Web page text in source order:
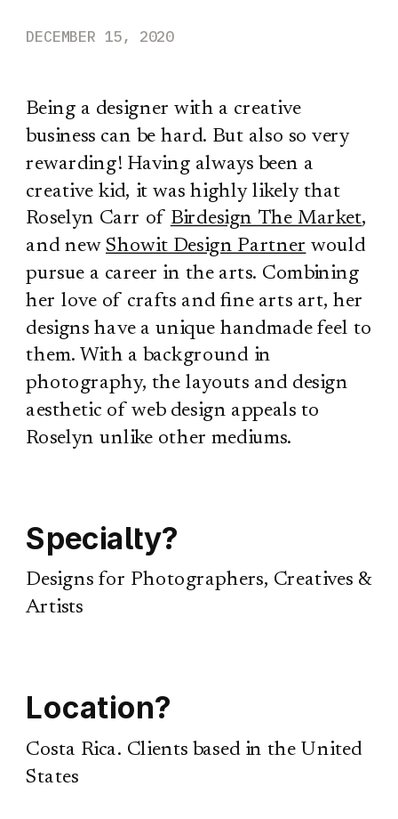
DECEMBER 15, 2020
Being a designer with a creative
business can be hard. But also so very
rewarding! Having always been a
creative kid, it was highly likely that
Roselyn Carr of Birdesign The Market,
and new Showit Design Partner would
pursue a career in the arts. Combining
her love of crafts and fine arts art, her
designs have a unique handmade feel to
them. With a background in
photography, the layouts and design
aesthetic of web design appeals to
Roselyn unlike other mediums.
Specialty?
Designs for Photographers, Creatives &
Artists
Location?
Costa Rica. Clients based in the United
States